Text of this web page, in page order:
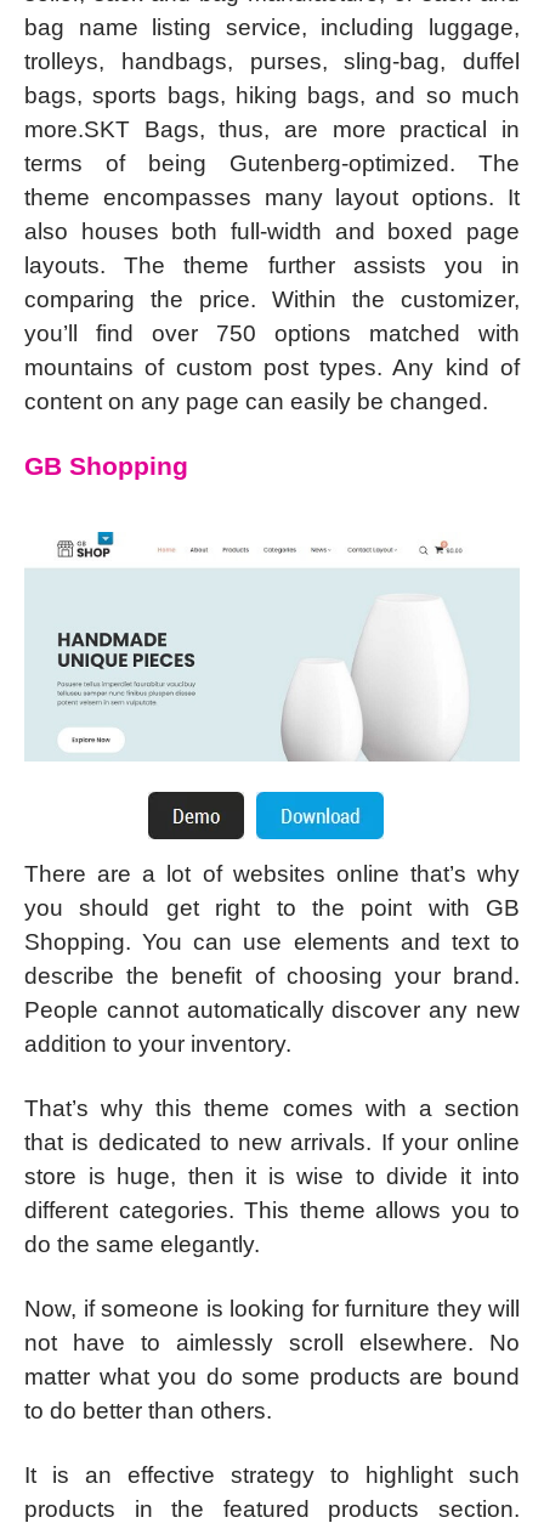
bag name listing service, including luggage,
trolleys, handbags, purses, sling-bag, duffel
bags, sports bags, hiking bags, and so much
more.SKT Bags, thus, are more practical in
terms of being Gutenberg-optimized. The
theme encompasses many layout options. It
also houses both full-width and boxed page
layouts. The theme further assists you in
comparing the price. Within the customizer,
you’ll find over 750 options matched with
mountains of custom post types. Any kind of
content on any page can easily be changed.
GB Shopping
There are a lot of websites online that’s why
you should get right to the point with GB
Shopping. You can use elements and text to
describe the benefit of choosing your brand.
People cannot automatically discover any new
addition to your inventory.
That’s why this theme comes with a section
that is dedicated to new arrivals. If your online
store is huge, then it is wise to divide it into
different categories. This theme allows you to
do the same elegantly.
Now, if someone is looking for furniture they will
not have to aimlessly scroll elsewhere. No
matter what you do some products are bound
to do better than others.
It is an effective strategy to highlight such
products in the featured products section.